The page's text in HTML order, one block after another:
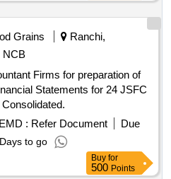
Grains
Ranchi,
NCB
Firms for preparation of
Statements for 24 JSFC
EMD : Refer Document
Due
to go
Buy for
500 Points